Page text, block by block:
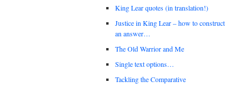
King Lear quotes (in translation!)
Justice in King Lear – how to construct
an answer…
The Old Warrior and Me
Single text options…
Tackling the Comparative